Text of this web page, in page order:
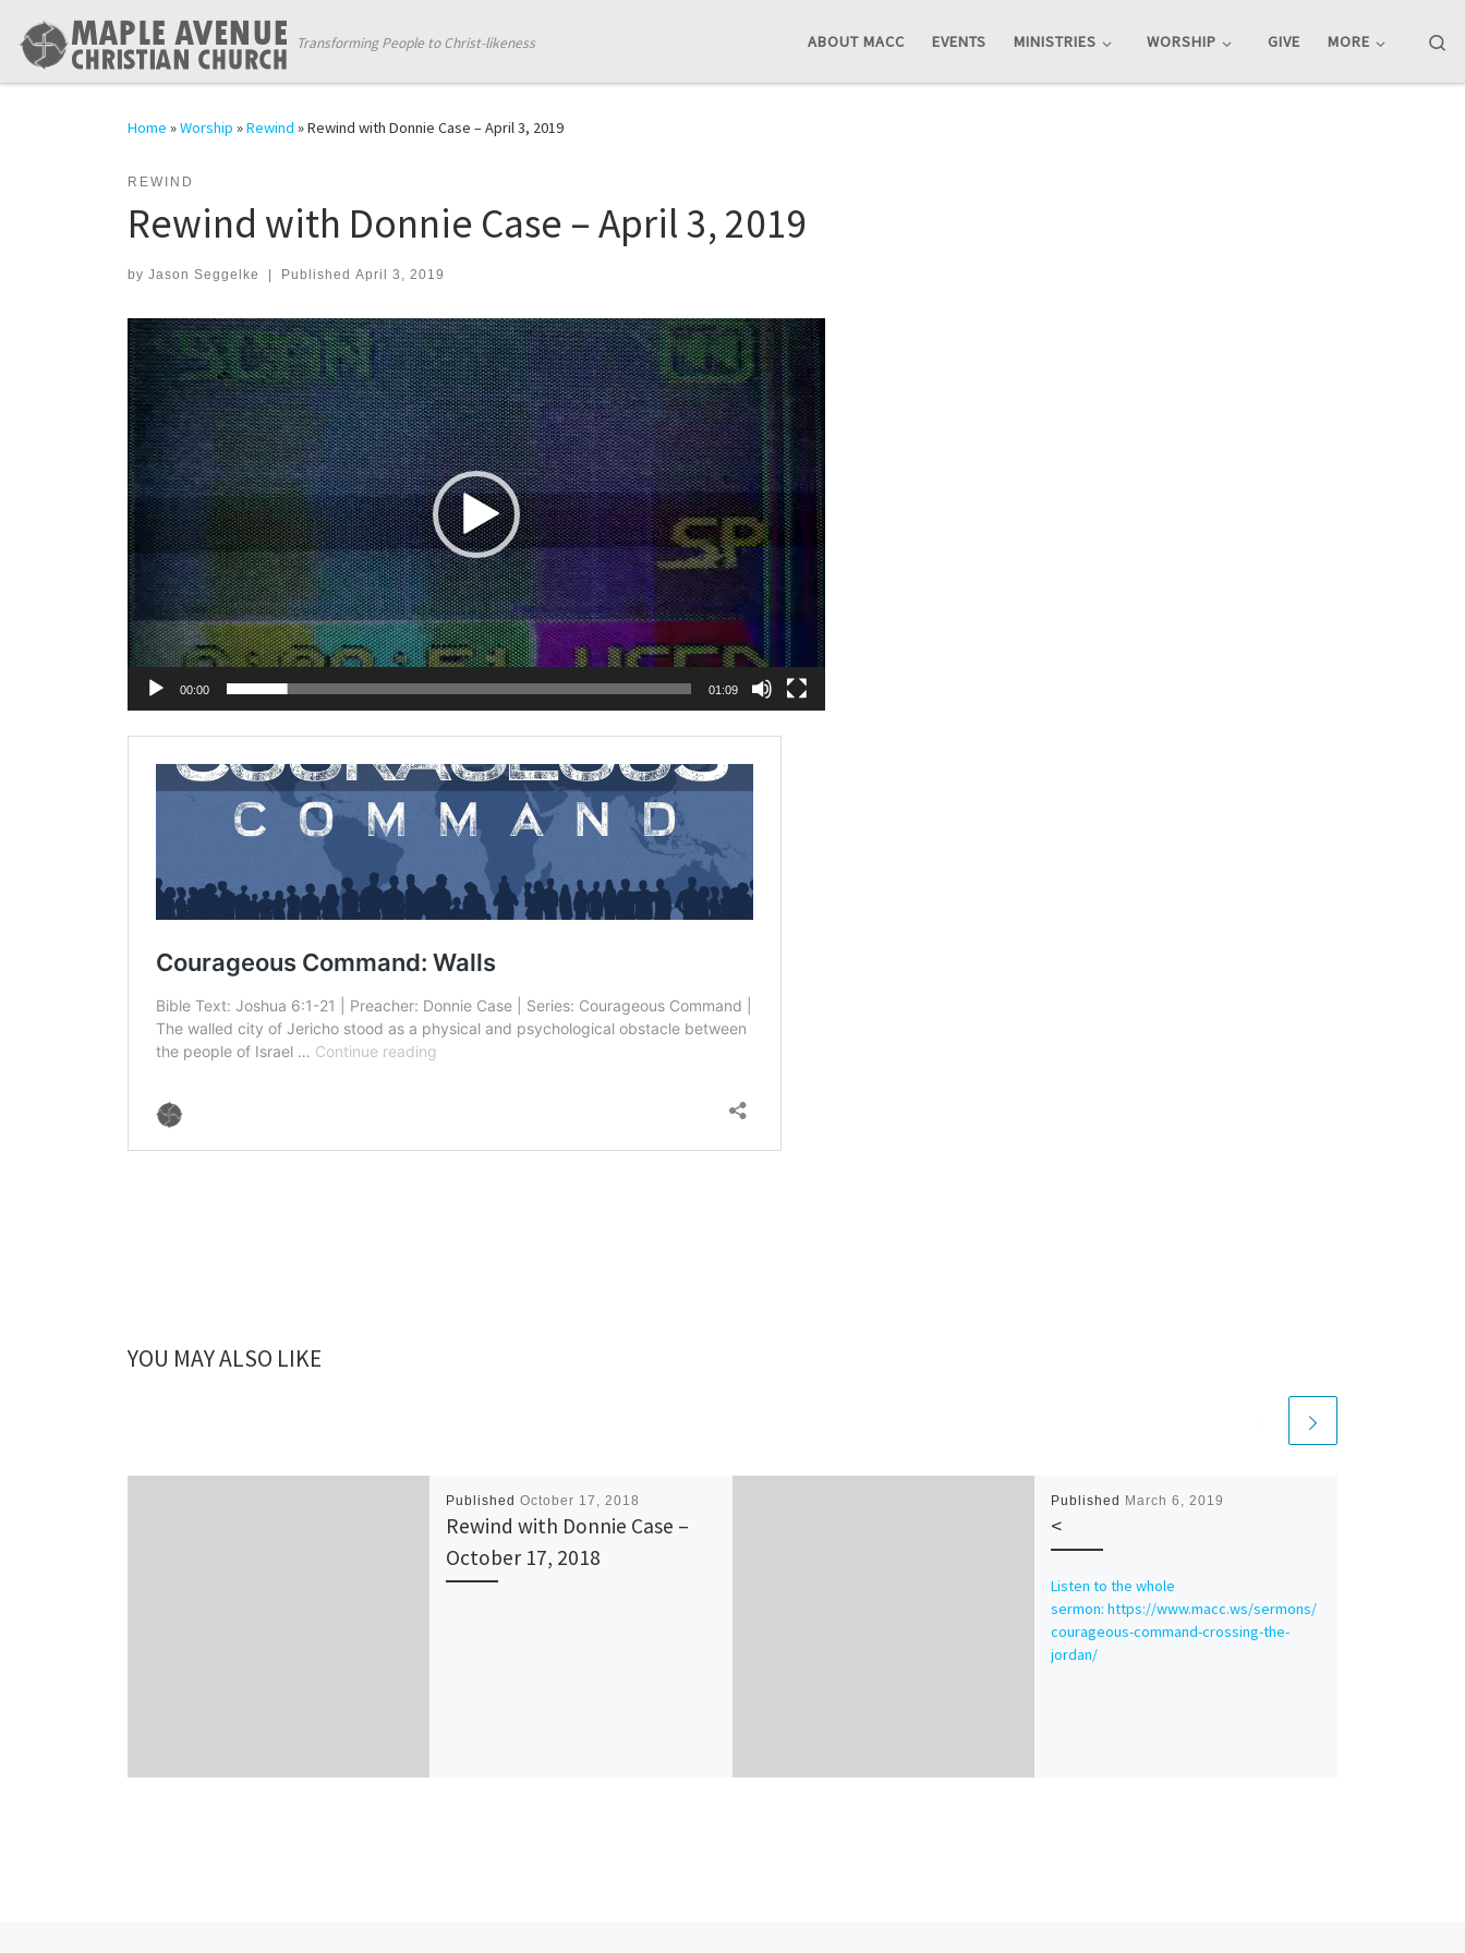
Skip to content
Transforming People to Christ-likeness ABOUT MACC EVENTS MINISTRIES WORSHIP GIVE MORE
Home »Worship »Rewind »Rewind with Donnie Case – April 3, 2019
REWIND
Rewind with Donnie Case – April 3, 2019
by Jason Seggelke Published April 3, 2019
Video
Player
00:00 01:09
YOU MAY ALSO LIKE
Published October 17, 2018
Rewind with Donnie Case –
October 17, 2018
Published March 6, 2019
<
Listen to the whole
sermon: https://www.macc.ws/sermons/
courageous-command-crossing-the-
jordan/